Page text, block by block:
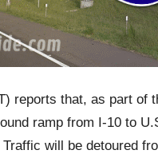
reports that, as part of
ramp from I-10 to
will be detoured